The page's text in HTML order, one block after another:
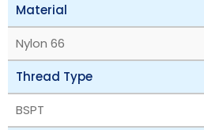
Material
Nylon 66
Thread Type
BSPT